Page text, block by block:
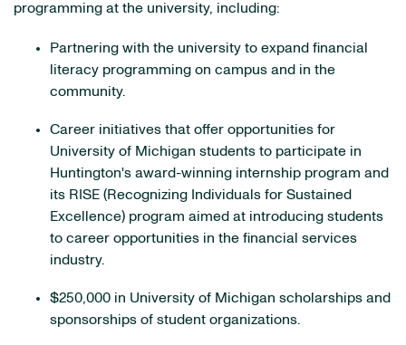
programming at the university, including:
Partnering with the university to expand financial
literacy programming on campus and in the
community.
Career initiatives that offer opportunities for
University of Michigan students to participate in
Huntington's award-winning internship program and
its RISE (Recognizing Individuals for Sustained
Excellence) program aimed at introducing students
to career opportunities in the financial services
industry.
$250,000 in University of Michigan scholarships and
sponsorships of student organizations.